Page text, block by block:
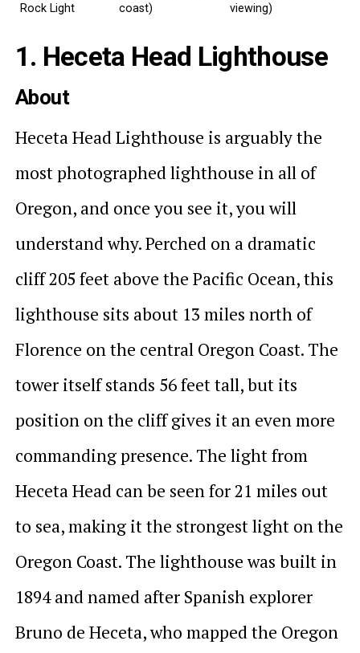
Rock Light
coast)
viewing)
1. Heceta Head Lighthouse
About
Heceta Head Lighthouse is arguably the
most photographed lighthouse in all of
Oregon, and once you see it, you will
understand why. Perched on a dramatic
cliff 205 feet above the Pacific Ocean, this
lighthouse sits about 13 miles north of
Florence on the central Oregon Coast. The
tower itself stands 56 feet tall, but its
position on the cliff gives it an even more
commanding presence. The light from
Heceta Head can be seen for 21 miles out
to sea, making it the strongest light on the
Oregon Coast. The lighthouse was built in
1894 and named after Spanish explorer
Bruno de Heceta, who mapped the Oregon